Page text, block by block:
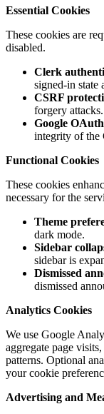
Essential Cookies
These cookies are
disabled.
Clerk
signed-in state
CSRF
forgery attacks.
Google
integrity of the
Functional Cookies
These cookies
necessary for the
Theme
dark mode.
Sidebar
sidebar is
Dismissed
dismissed
Analytics Cookies
We use Google
aggregate page
patterns. Optional
your cookie
Advertising and